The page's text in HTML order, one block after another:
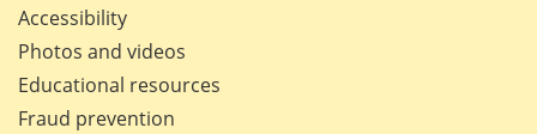
Accessibility
Photos and videos
Educational resources
Fraud prevention